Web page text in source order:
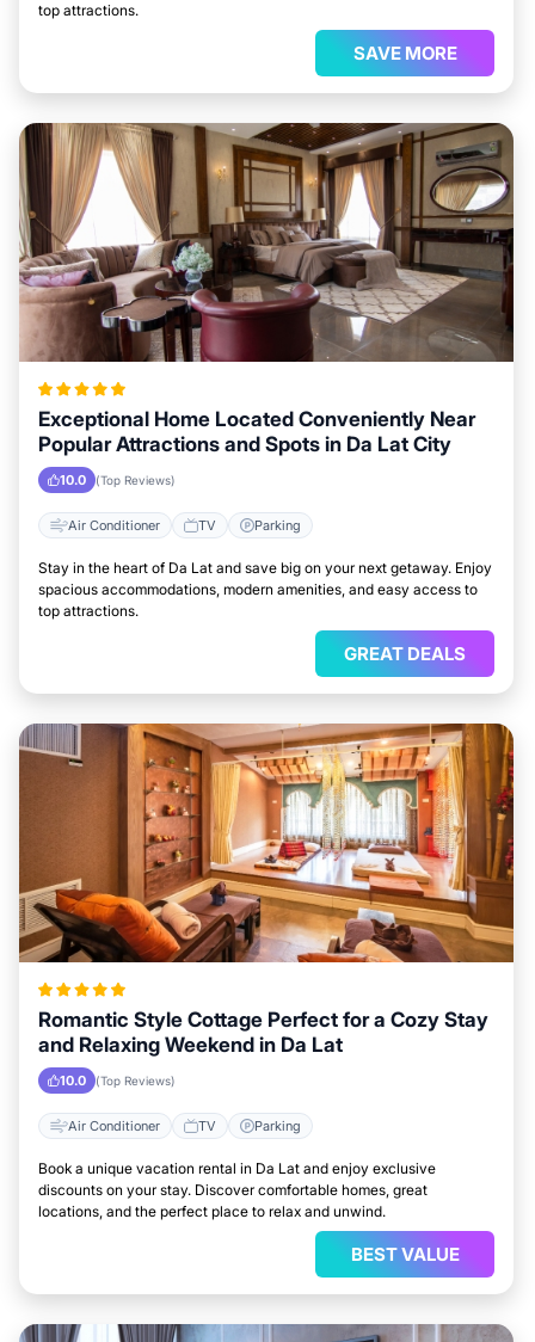
top attractions.
SAVE MORE
Exceptional Home Located Conveniently Near
Popular Attractions and Spots in Da Lat City
10.0 (Top Reviews)
Air Conditioner TV Parking
Stay in the heart of Da Lat and save big on your next getaway. Enjoy
spacious accommodations, modern amenities, and easy access to
top attractions.
GREAT DEALS
Romantic Style Cottage Perfect for a Cozy Stay
and Relaxing Weekend in Da Lat
10.0 (Top Reviews)
Air Conditioner TV Parking
Book a unique vacation rental in Da Lat and enjoy exclusive
discounts on your stay. Discover comfortable homes, great
locations, and the perfect place to relax and unwind.
BEST VALUE